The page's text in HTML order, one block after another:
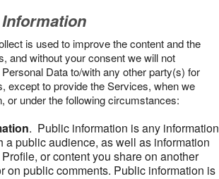
is used to improve the content and the
and without your consent we will not
Data to/with any other party(s) for
except to provide the Services, when we
or under the following circumstances:
. Public information is any information
a public audience, as well as information
or content you share on another
on public comments. Public information is